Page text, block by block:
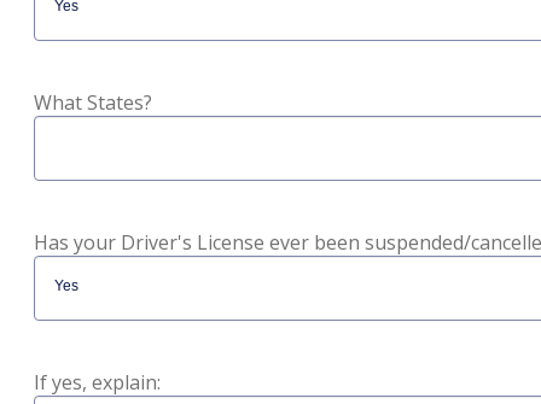
What States?
Has your Driver's License ever been suspended/
If yes, explain: